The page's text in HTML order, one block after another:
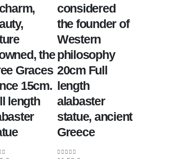
the
Graces
15cm.
length
considered
the founder of
Western
philosophy
20cm Full
length
alabaster
statue, ancient
Greece